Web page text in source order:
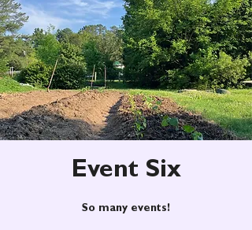
Event Six
So many events!